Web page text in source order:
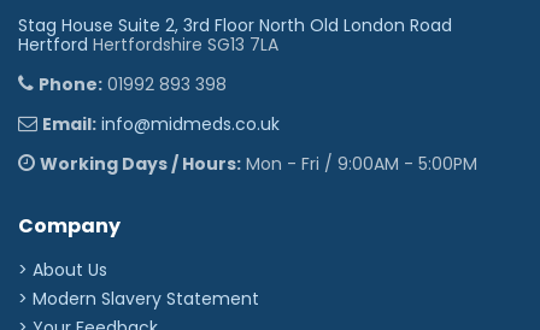
Stag House Suite 2, 3rd Floor North Old London Road
Hertford Hertfordshire SG13 7LA
Phone: 01992 893 398
Email: info@midmeds.co.uk
Working Days / Hours: Mon - Fri / 9:00AM - 5:00PM
Company
> About Us
> Modern Slavery Statement